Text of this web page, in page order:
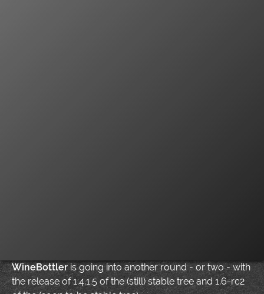
WineBottler is going into another round - or two - with
the release of 1.4.1.5 of the (still) stable tree and 1.6-rc2